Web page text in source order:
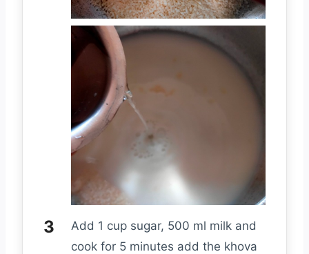
Add 1 cup sugar, 500 ml milk and
cook for 5 minutes add the khova